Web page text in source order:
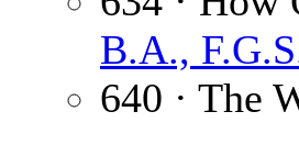
B.A.,
640 · The